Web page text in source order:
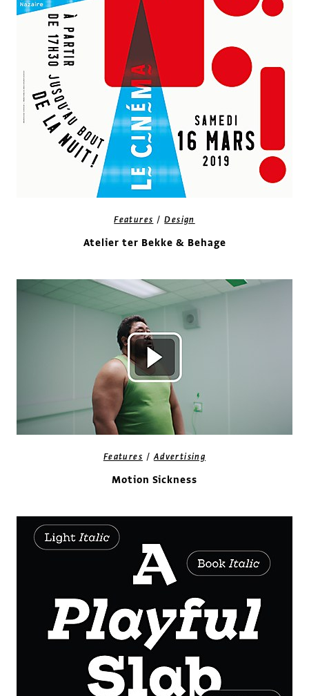
Features /Design
Atelier ter Bekke & Behage
Features /Advertising
Motion Sickness